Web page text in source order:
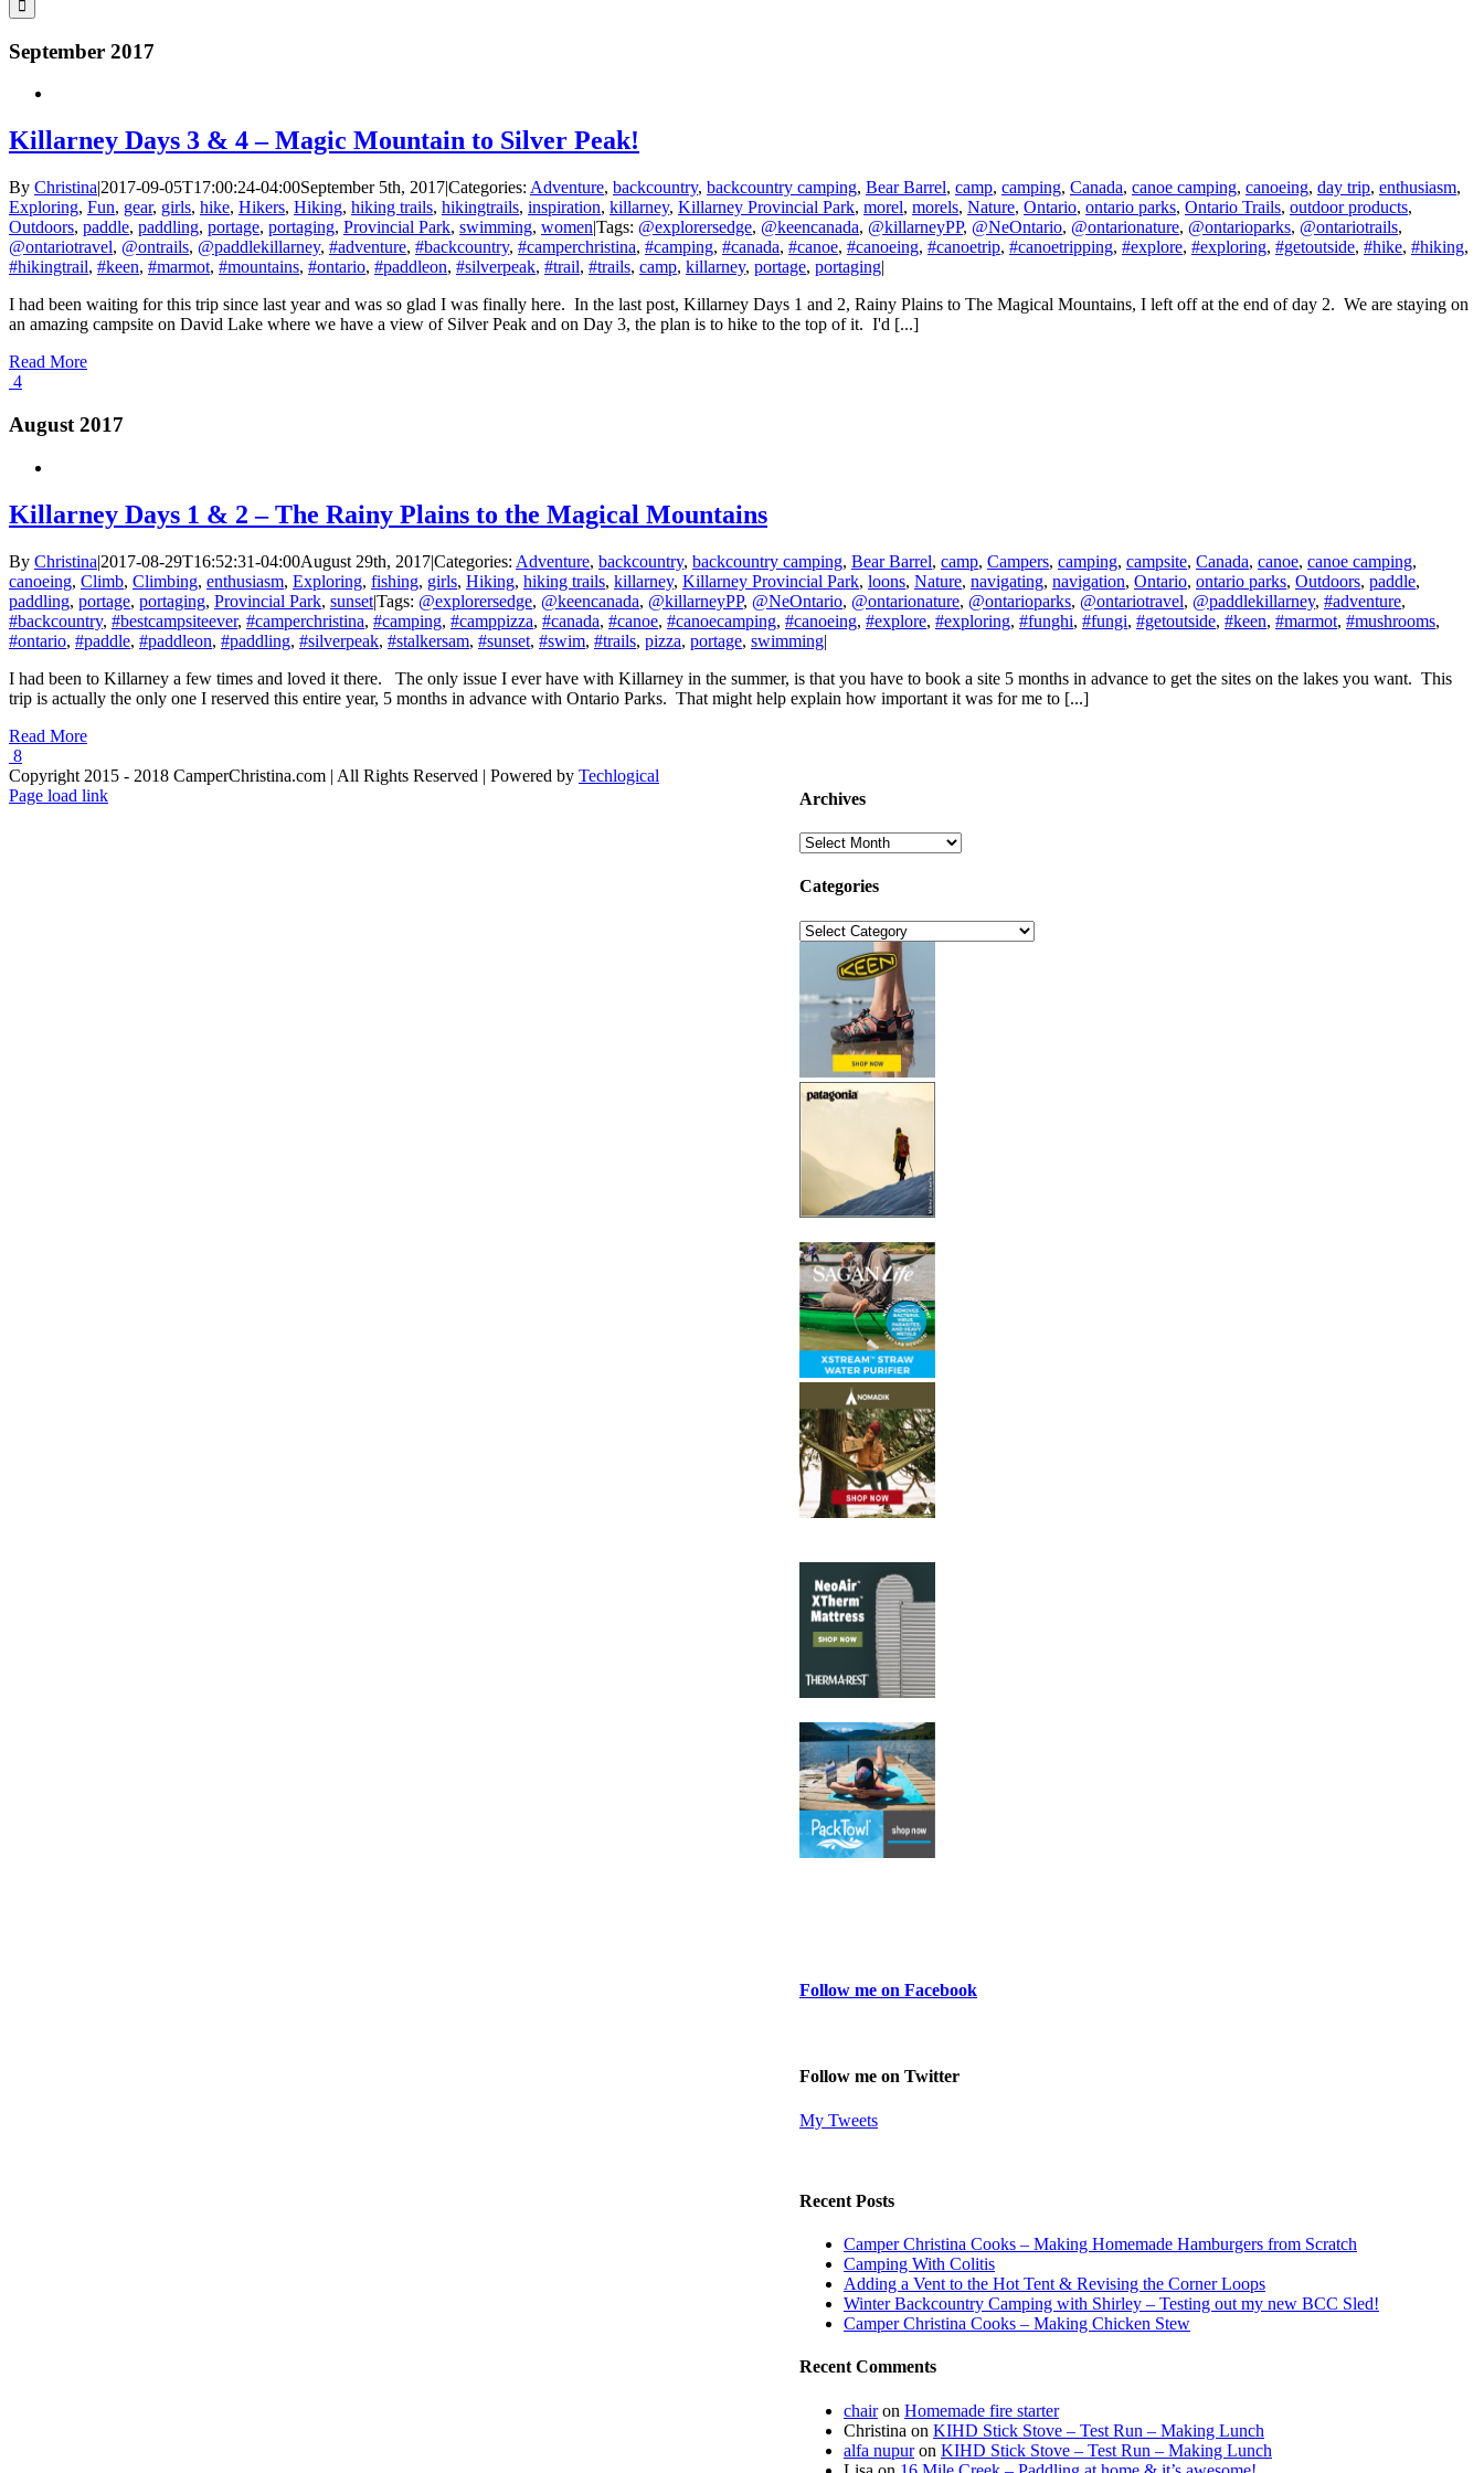
September 2017
Killarney Days 3 & 4 – Magic Mountain to Silver Peak!
By Christina|2017-09-05T17:00:24-04:00September 5th, 2017|Categories: Adventure, backcountry, backcountry camping, Bear Barrel, camp, camping, Canada, canoe camping, canoeing, day trip, enthusiasm,
Exploring, Fun, gear, girls, hike, Hikers, Hiking, hiking trails, hikingtrails, inspiration, killarney, Killarney Provincial Park, morel, morels, Nature, Ontario, ontario parks, Ontario Trails, outdoor products,
Outdoors, paddle, paddling, portage, portaging, Provincial Park, swimming, women|Tags: @explorersedge, @keencanada, @killarneyPP, @NeOntario, @ontarionature, @ontarioparks, @ontariotrails,
@ontariotravel, @ontrails, @paddlekillarney, #adventure, #backcountry, #camperchristina, #camping, #canada, #canoe, #canoeing, #canoetrip, #canoetripping, #explore, #exploring, #getoutside, #hike, #hiking,
#hikingtrail, #keen, #marmot, #mountains, #ontario, #paddleon, #silverpeak, #trail, #trails, camp, killarney, portage, portaging|
I had been waiting for this trip since last year and was so glad I was finally here. In the last post, Killarney Days 1 and 2, Rainy Plains to The Magical Mountains, I left off at the end of day 2. We are staying on
an amazing campsite on David Lake where we have a view of Silver Peak and on Day 3, the plan is to hike to the top of it. I'd [...]
Read More
4
August 2017
Killarney Days 1 & 2 – The Rainy Plains to the Magical Mountains
By Christina|2017-08-29T16:52:31-04:00August 29th, 2017|Categories: Adventure, backcountry, backcountry camping, Bear Barrel, camp, Campers, camping, campsite, Canada, canoe, canoe camping,
canoeing, Climb, Climbing, enthusiasm, Exploring, fishing, girls, Hiking, hiking trails, killarney, Killarney Provincial Park, loons, Nature, navigating, navigation, Ontario, ontario parks, Outdoors, paddle,
paddling, portage, portaging, Provincial Park, sunset|Tags: @explorersedge, @keencanada, @killarneyPP, @NeOntario, @ontarionature, @ontarioparks, @ontariotravel, @paddlekillarney, #adventure,
#backcountry, #bestcampsiteever, #camperchristina, #camping, #camppizza, #canada, #canoe, #canoecamping, #canoeing, #explore, #exploring, #funghi, #fungi, #getoutside, #keen, #marmot, #mushrooms,
#ontario, #paddle, #paddleon, #paddling, #silverpeak, #stalkersam, #sunset, #swim, #trails, pizza, portage, swimming|
I had been to Killarney a few times and loved it there. The only issue I ever have with Killarney in the summer, is that you have to book a site 5 months in advance to get the sites on the lakes you want. This
trip is actually the only one I reserved this entire year, 5 months in advance with Ontario Parks. That might help explain how important it was for me to [...]
Read More
8
Archives
Archives
Categories
Categories
Follow me on Facebook
Follow me on Twitter
My Tweets
Recent Posts
Camper Christina Cooks – Making Homemade Hamburgers from Scratch
Camping With Colitis
Adding a Vent to the Hot Tent & Revising the Corner Loops
Winter Backcountry Camping with Shirley – Testing out my new BCC Sled!
Camper Christina Cooks – Making Chicken Stew
Recent Comments
chairon Homemade fire starter
Christina on KIHD Stick Stove – Test Run – Making Lunch
alfa nupuron KIHD Stick Stove – Test Run – Making Lunch
Copyright 2015 - 2018 CamperChristina.com | All Rights Reserved | Powered by Techlogical
Page load link